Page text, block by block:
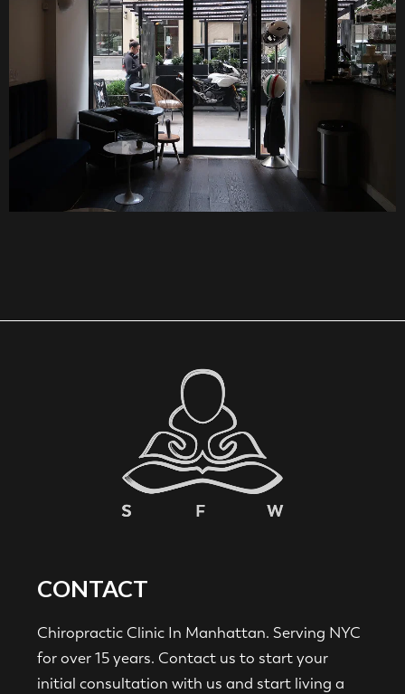
CONTACT
Chiropractic Clinic In Manhattan. Serving NYC
for over 15 years. Contact us to start your
initial consultation with us and start living a